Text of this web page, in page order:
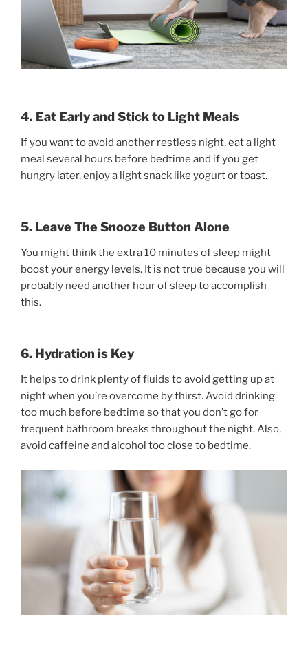
4. Eat Early and Stick to Light Meals
If you want to avoid another restless night, eat a light
meal several hours before bedtime and if you get
hungry later, enjoy a light snack like yogurt or toast.
5. Leave The Snooze Button Alone
You might think the extra 10 minutes of sleep might
boost your energy levels. It is not true because you will
probably need another hour of sleep to accomplish
this.
6. Hydration is Key
It helps to drink plenty of fluids to avoid getting up at
night when you’re overcome by thirst. Avoid drinking
too much before bedtime so that you don’t go for
frequent bathroom breaks throughout the night. Also,
avoid caffeine and alcohol too close to bedtime.